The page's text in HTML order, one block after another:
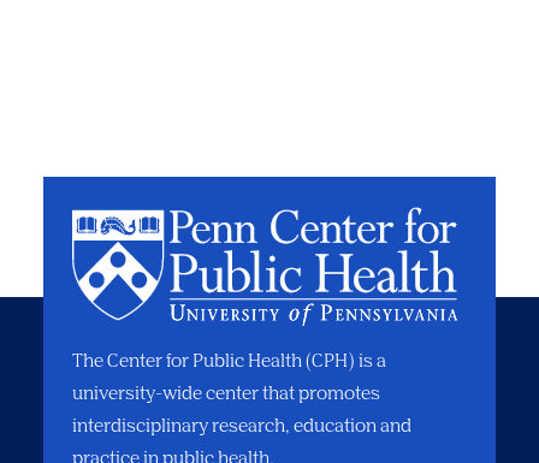
The Center for Public Health (CPH) is a
university-wide center that promotes
interdisciplinary research, education and
practice in public health.